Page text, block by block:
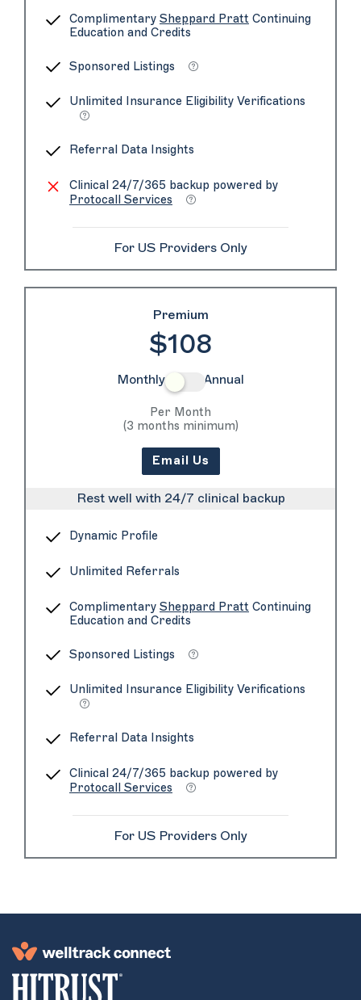
Complimentary Sheppard Pratt Continuing
Education and Credits
Sponsored Listings
Unlimited Insurance Eligibility Verifications
Referral Data Insights
Clinical 24/7/365 backup powered by
Protocall Services
For US Providers Only
Premium
$108
Monthly Annual
Per Month
(3 months minimum)
Email Us
Rest well with 24/7 clinical backup
Dynamic Profile
Unlimited Referrals
Complimentary Sheppard Pratt Continuing
Education and Credits
Sponsored Listings
Unlimited Insurance Eligibility Verifications
Referral Data Insights
Clinical 24/7/365 backup powered by
Protocall Services
For US Providers Only